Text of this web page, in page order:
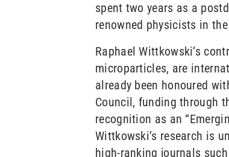
spent two years as a
renowned physicists in
Raphael Wittkowski’s
microparticles, are
already been honoured
Council, funding through
recognition as an
Wittkowski’s research is
high-ranking journals